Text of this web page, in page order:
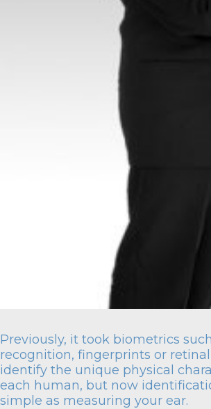
Previously, it took biometrics
recognition, fingerprints or
identify the unique physical
each human, but now
simple as measuring your ear.